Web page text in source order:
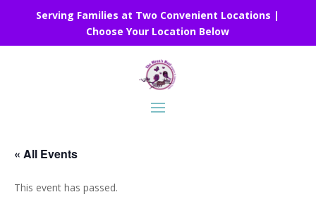
Serving Families at Two Convenient Locations |
Choose Your Location Below
« All Events
This event has passed.